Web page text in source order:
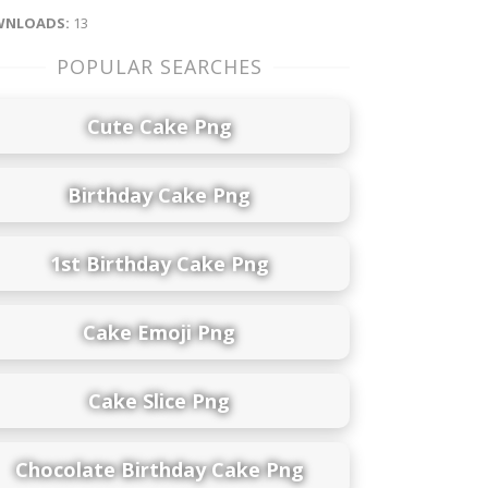
13
POPULAR SEARCHES
Cute Cake Png
Birthday Cake Png
1st Birthday Cake Png
Cake Emoji Png
Cake Slice Png
Chocolate Birthday Cake Png